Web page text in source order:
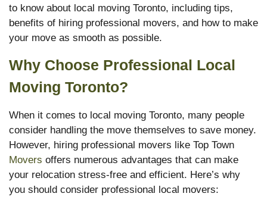
to know about local moving Toronto, including tips,
benefits of hiring professional movers, and how to make
your move as smooth as possible.
Why Choose Professional Local
Moving Toronto?
When it comes to local moving Toronto, many people
consider handling the move themselves to save money.
However, hiring professional movers like Top Town
Movers offers numerous advantages that can make
your relocation stress-free and efficient. Here’s why
you should consider professional local movers: